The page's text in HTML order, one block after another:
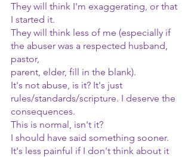
They will think I'm exaggerating, or that
I started it.
They will think less of me (especially if
the abuser was a respected husband,
pastor,
parent, elder, fill in the blank).
It's not abuse, is it? It's just
rules/standards/scripture. I deserve the
consequences.
This is normal, isn't it?
I should have said something sooner.
It's less painful if I don't think about it